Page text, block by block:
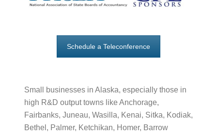
Schedule a Teleconference
Small businesses in Alaska, especially those in
high R&D output towns like Anchorage,
Fairbanks, Juneau, Wasilla, Kenai, Sitka, Kodiak,
Bethel, Palmer, Ketchikan, Homer, Barrow